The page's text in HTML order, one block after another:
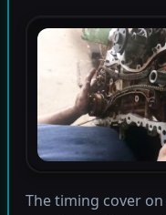
The timing cover